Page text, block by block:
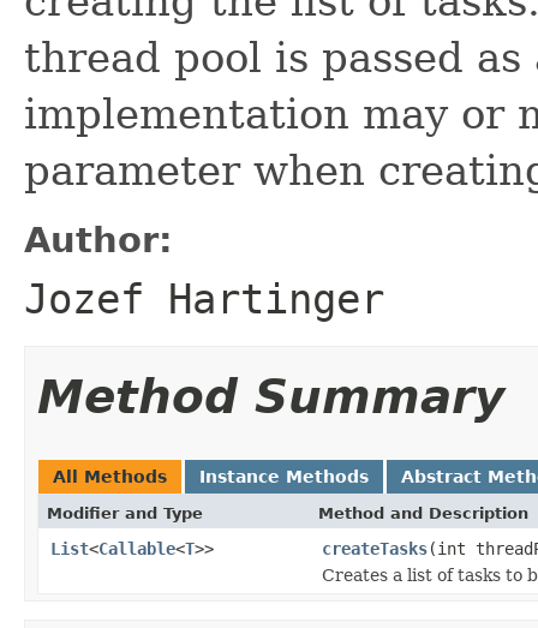
thread pool is passed
implementation may or
parameter when
Author:
Jozef Hartinger
Method Summary
All Methods Instance Methods Abstract
Modifier and Type Method and Description
List<Callable<T>> createTasks(int
Creates a list of tasks to